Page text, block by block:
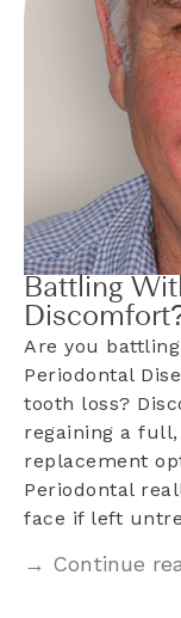
Battling
Are you
Periodontal
tooth loss?
regaining a
replacement
Periodontal
face if left
→ Continue